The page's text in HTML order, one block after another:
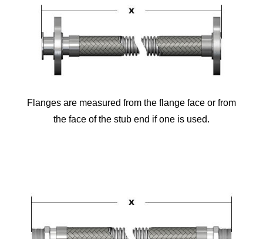
Flanges are measured from the flange face or from
the face of the stub end if one is used.